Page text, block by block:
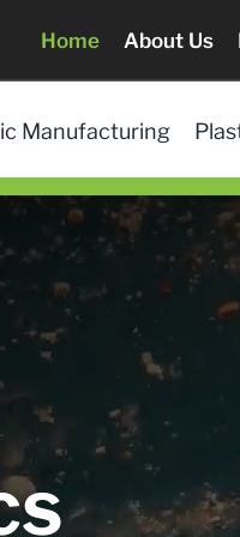
Home About Us
Manufacturing